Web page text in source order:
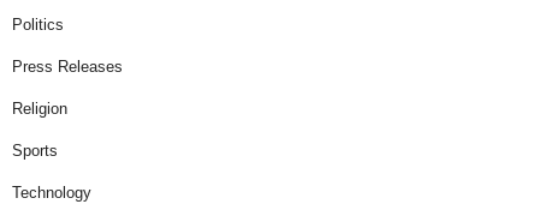
Politics
Press Releases
Religion
Sports
Technology